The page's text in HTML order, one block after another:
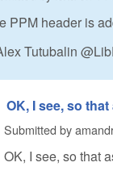
PPM header is
Tutubalin
OK, I see, so
Submitted by
OK, I see, so that